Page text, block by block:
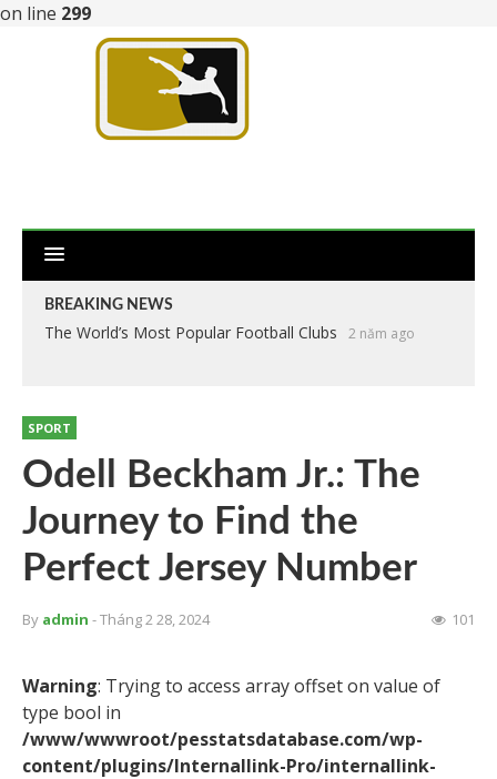
on line 299
BREAKING NEWS
The World’s Most Popular Football Clubs 2 năm ago
SPORT
Odell Beckham Jr.: The
Journey to Find the
Perfect Jersey Number
By admin - Tháng 2 28, 2024 101
Warning: Trying to access array offset on value of
type bool in
/www/wwwroot/pesstatsdatabase.com/wp-
content/plugins/Internallink-Pro/internallink-